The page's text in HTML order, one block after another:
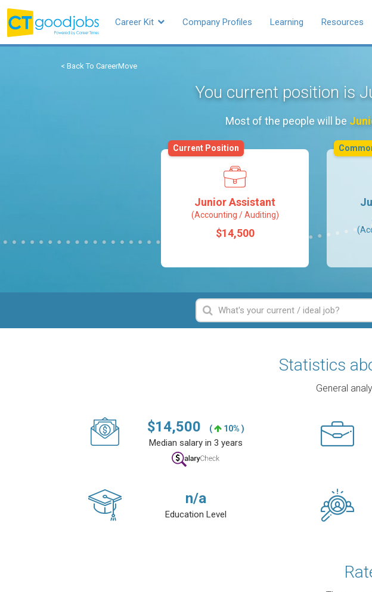
Career Kit Company Profiles Learning Resources
< Back To CareerMove
You current position is
Most of the people will be
Junior Assistant
(Accounting / Auditing)
$14,500
Current Position
Statistics
General
$14,500 ( 10% )
Median salary in 3 years
n/a
Education Level